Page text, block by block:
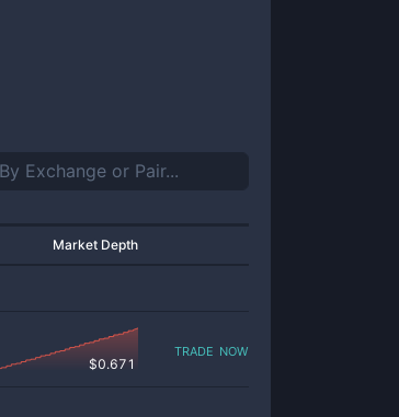
Market Depth
$0.671
trade now